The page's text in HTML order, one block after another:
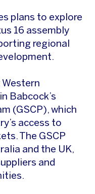
plans to explore
16 assembly
regional
Western
Babcock’s
(GSCP), which
access to
The GSCP
and the UK,
and